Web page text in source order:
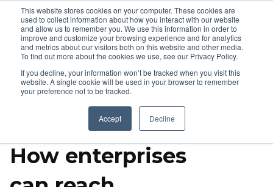
This website stores cookies on your computer. These cookies are
used to collect information about how you interact with our website
and allow us to remember you. We use this information in order to
improve and customize your browsing experience and for analytics
and metrics about our visitors both on this website and other media.
To find out more about the cookies we use, see our Privacy Policy.
If you decline, your information won’t be tracked when you visit this
website. A single cookie will be used in your browser to remember
your preference not to be tracked.
Accept Decline
Call Center Solutions
Video Conference Solutions
IP Phones Success Stories
How enterprises